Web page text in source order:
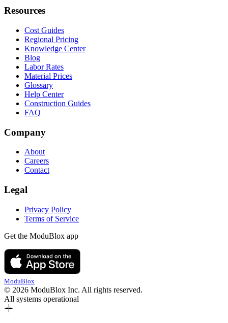
Resources
Cost Guides
Regional Pricing
Knowledge Center
Blog
Labor Rates
Material Prices
Glossary
Help Center
Construction Guides
FAQ
Company
About
Careers
Contact
Legal
Privacy Policy
Terms of Service
Get the ModuBlox app
ModuBlox
© 2026 ModuBlox Inc. All rights reserved.
All systems operational